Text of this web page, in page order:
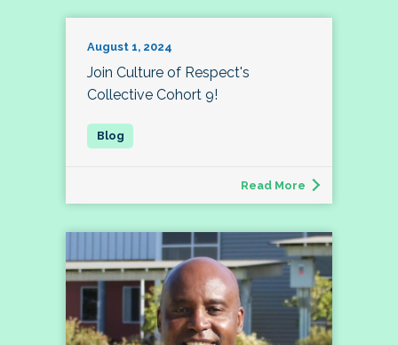
August 1, 2024
Join Culture of Respect's
Collective Cohort 9!
Read More